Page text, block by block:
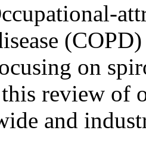
on
review of
and